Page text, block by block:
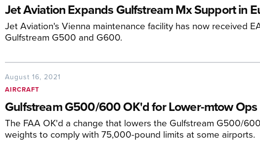
Jet Aviation Expands Gulfstream Mx Support in
Jet Aviation's Vienna maintenance facility has now received
Gulfstream G500 and G600.
August 16, 2021
AIRCRAFT
Gulfstream G500/600 OK'd for Lower-mtow Ops
The FAA OK'd a change that lowers the Gulfstream G500/
weights to comply with 75,000-pound limits at some airports.